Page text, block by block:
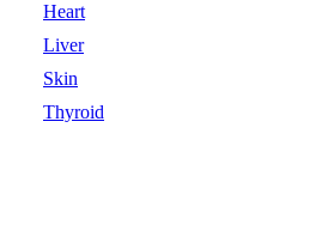
Heart
Liver
Skin
Thyroid